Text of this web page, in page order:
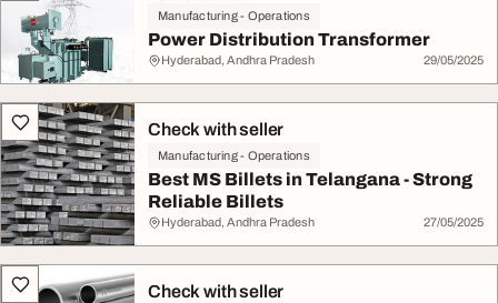
Manufacturing - Operations
Power Distribution Transformer
Hyderabad, Andhra Pradesh 29/05/2025
Check with seller
Manufacturing - Operations
Best MS Billets in Telangana - Strong
Reliable Billets
Hyderabad, Andhra Pradesh 27/05/2025
Check with seller